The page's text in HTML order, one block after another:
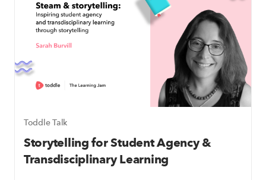
Toddle Talk
Storytelling for Student Agency &
Transdisciplinary Learning